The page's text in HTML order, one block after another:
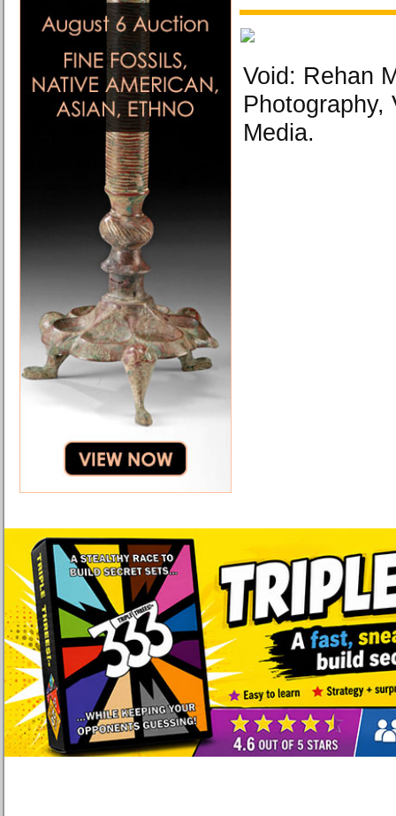
Void: Rehan
Photography,
Media.